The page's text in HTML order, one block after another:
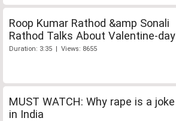
Roop Kumar Rathod &amp Sonali
Rathod Talks About Valentine-day
Duration: 3:35 | Views: 8655
MUST WATCH: Why rape is a joke
in India